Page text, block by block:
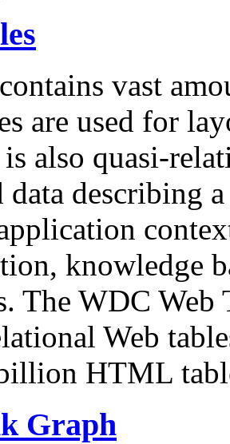
vast
are used for
also quasi-
data describing
knowledge
The WDC Web
Web
HTML
Graph